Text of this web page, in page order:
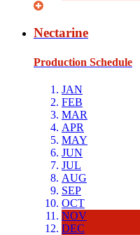
Nectarine
Production Schedule
JAN
FEB
MAR
APR
MAY
JUN
JUL
AUG
SEP
OCT
NOV
DEC